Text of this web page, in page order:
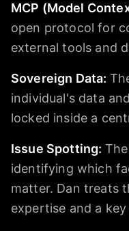
MCP (Model
open protocol for
external tools and
Sovereign Data:
individual's data
locked inside a
Issue Spotting:
identifying which
matter. Dan treats
expertise and a